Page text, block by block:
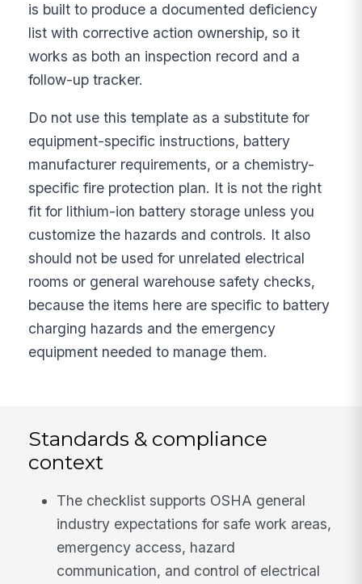
is built to produce a documented deficiency
list with corrective action ownership, so it
works as both an inspection record and a
follow-up tracker.
Do not use this template as a substitute for
equipment-specific instructions, battery
manufacturer requirements, or a chemistry-
specific fire protection plan. It is not the right
fit for lithium-ion battery storage unless you
customize the hazards and controls. It also
should not be used for unrelated electrical
rooms or general warehouse safety checks,
because the items here are specific to battery
charging hazards and the emergency
equipment needed to manage them.
Standards & compliance
context
The checklist supports OSHA general
industry expectations for safe work areas,
emergency access, hazard
communication, and control of electrical